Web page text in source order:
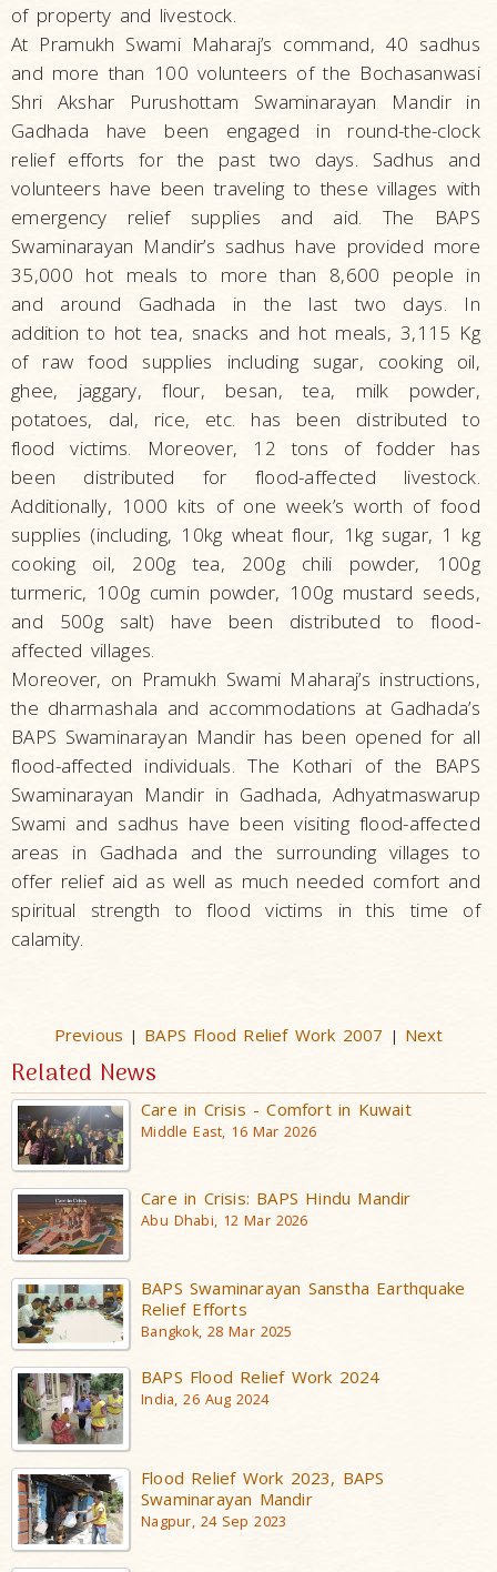
of property and livestock.
At Pramukh Swami Maharaj’s command, 40 sadhus
and more than 100 volunteers of the Bochasanwasi
Shri Akshar Purushottam Swaminarayan Mandir in
Gadhada have been engaged in round-the-clock
relief efforts for the past two days. Sadhus and
volunteers have been traveling to these villages with
emergency relief supplies and aid. The BAPS
Swaminarayan Mandir’s sadhus have provided more
35,000 hot meals to more than 8,600 people in
and around Gadhada in the last two days. In
addition to hot tea, snacks and hot meals, 3,115 Kg
of raw food supplies including sugar, cooking oil,
ghee, jaggary, flour, besan, tea, milk powder,
potatoes, dal, rice, etc. has been distributed to
flood victims. Moreover, 12 tons of fodder has
been distributed for flood-affected livestock.
Additionally, 1000 kits of one week’s worth of food
supplies (including, 10kg wheat flour, 1kg sugar, 1 kg
cooking oil, 200g tea, 200g chili powder, 100g
turmeric, 100g cumin powder, 100g mustard seeds,
and 500g salt) have been distributed to flood-
affected villages.
Moreover, on Pramukh Swami Maharaj’s instructions,
the dharmashala and accommodations at Gadhada’s
BAPS Swaminarayan Mandir has been opened for all
flood-affected individuals. The Kothari of the BAPS
Swaminarayan Mandir in Gadhada, Adhyatmaswarup
Swami and sadhus have been visiting flood-affected
areas in Gadhada and the surrounding villages to
offer relief aid as well as much needed comfort and
spiritual strength to flood victims in this time of
calamity.
Previous | BAPS Flood Relief Work 2007 | Next
Related News
Care in Crisis - Comfort in Kuwait
Middle East, 16 Mar 2026
Care in Crisis: BAPS Hindu Mandir
Abu Dhabi, 12 Mar 2026
BAPS Swaminarayan Sanstha Earthquake
Relief Efforts
Bangkok, 28 Mar 2025
BAPS Flood Relief Work 2024
India, 26 Aug 2024
Flood Relief Work 2023, BAPS
Swaminarayan Mandir
Nagpur, 24 Sep 2023